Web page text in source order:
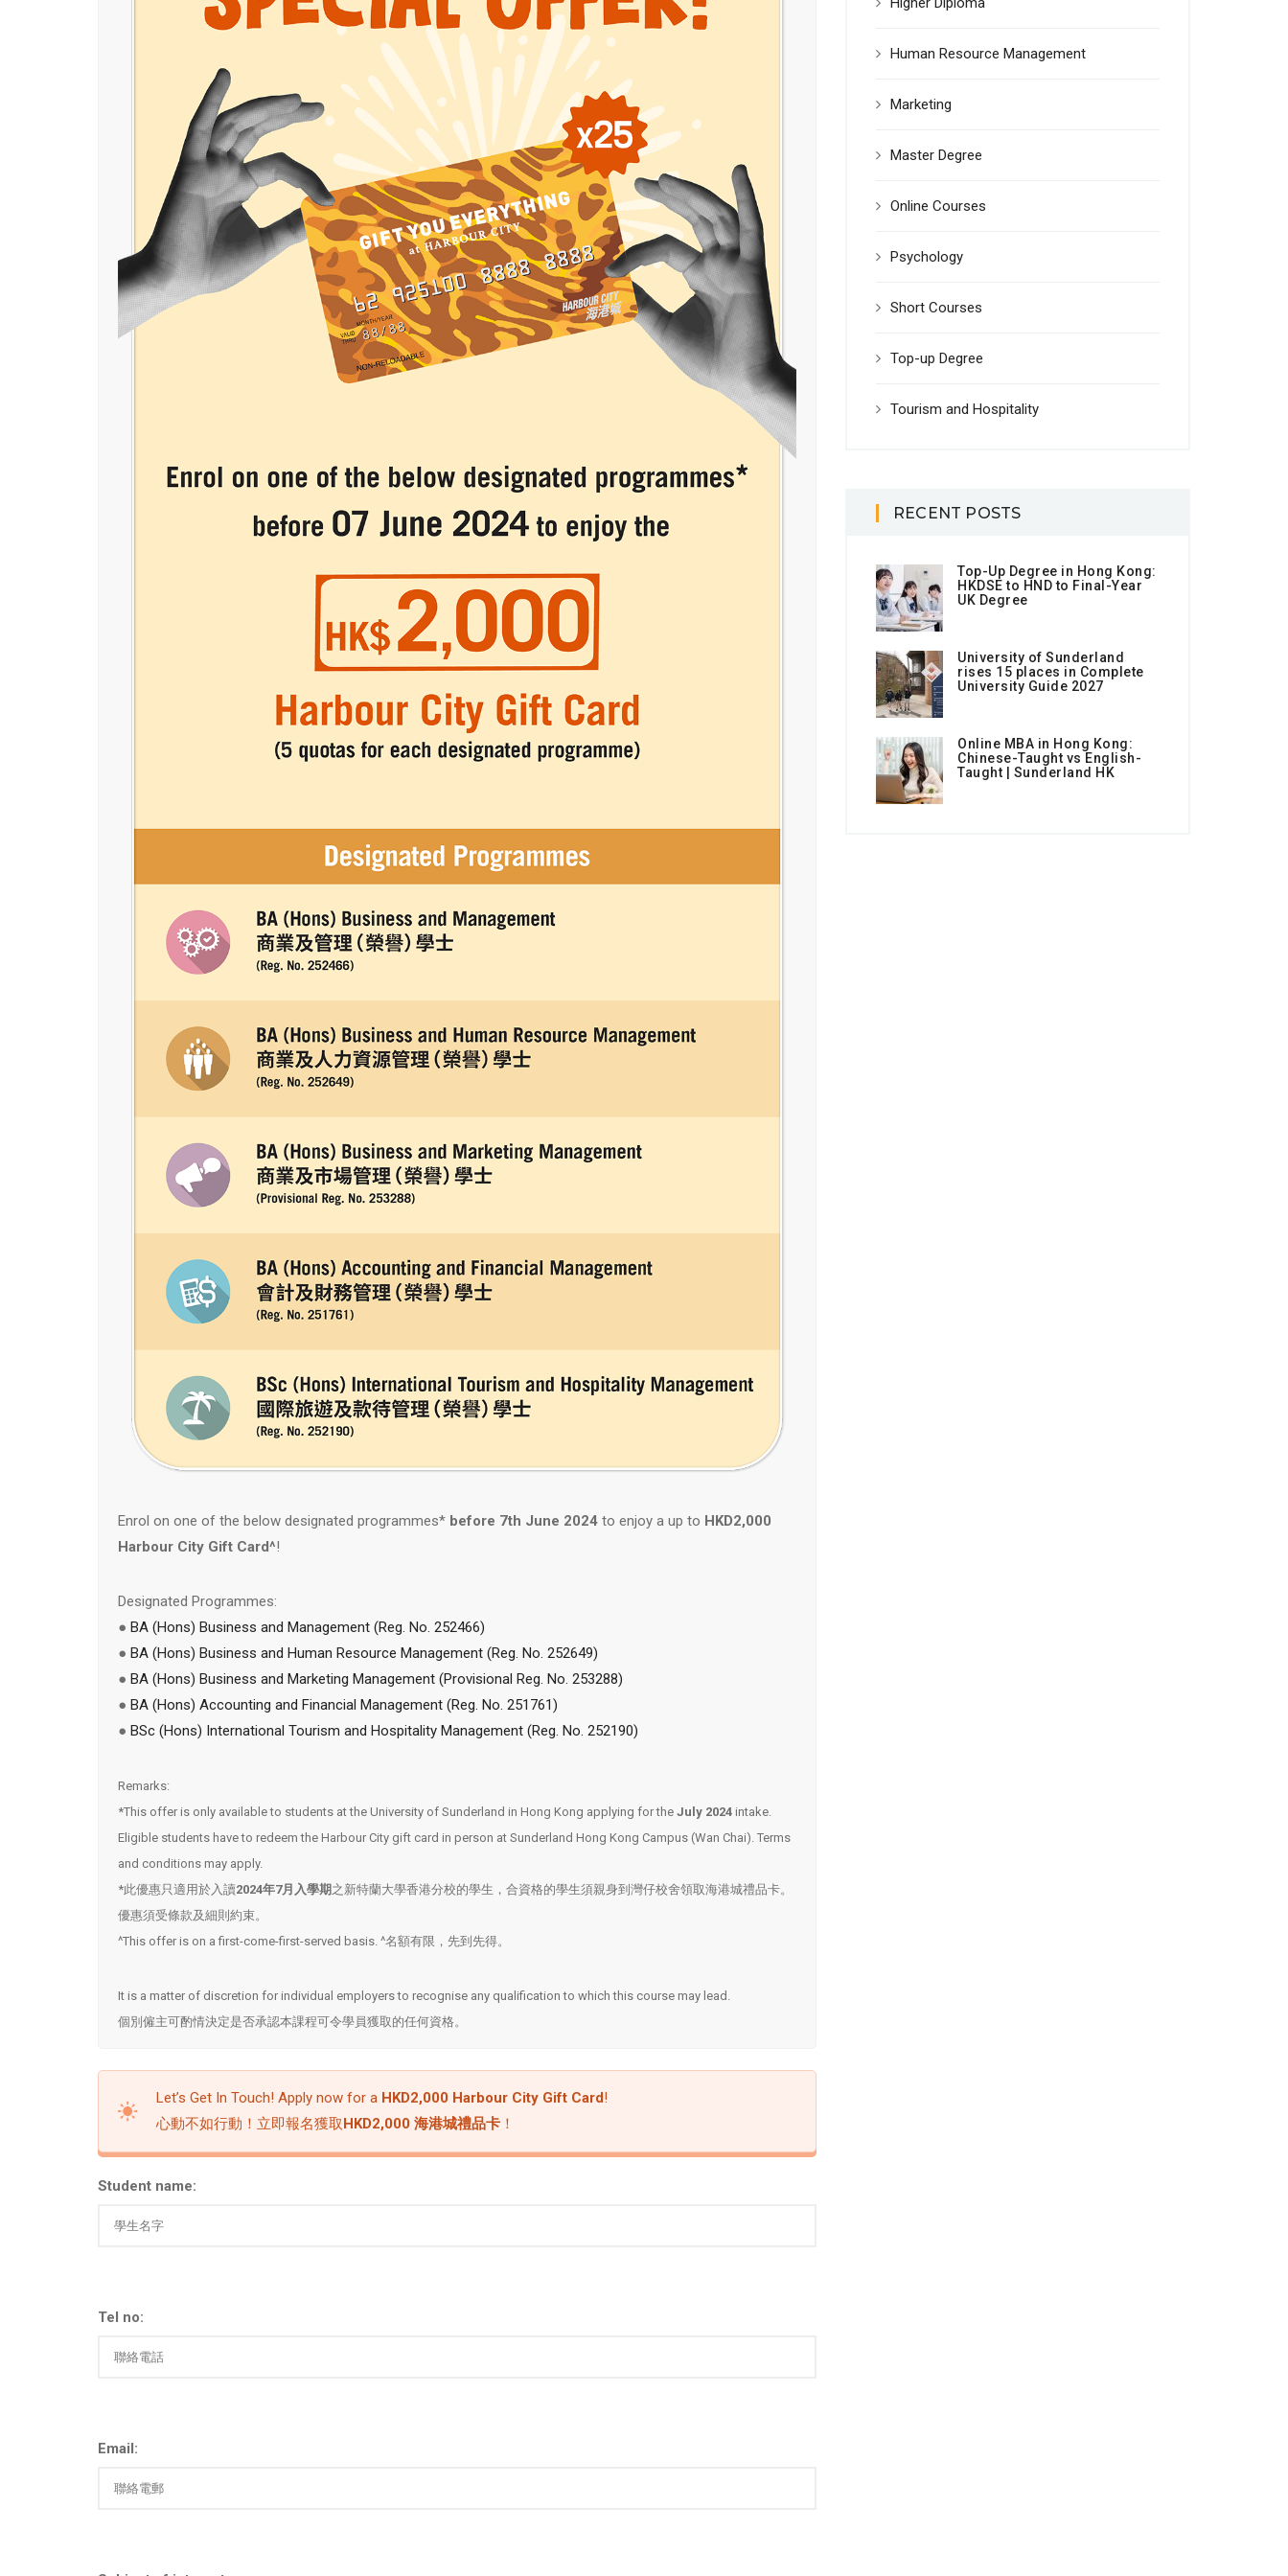
Enrol on one of the below designated programmes* before 7th June 2024 to enjoy a up to HKD2,000
Harbour City Gift Card^!
Designated Programmes:
● BA (Hons) Business and Management (Reg. No. 252466)
● BA (Hons) Business and Human Resource Management (Reg. No. 252649)
● BA (Hons) Business and Marketing Management (Provisional Reg. No. 253288)
● BA (Hons) Accounting and Financial Management (Reg. No. 251761)
● BSc (Hons) International Tourism and Hospitality Management (Reg. No. 252190)
Remarks:
*This offer is only available to students at the University of Sunderland in Hong Kong applying for the July 2024 intake.
Eligible students have to redeem the Harbour City gift card in person at Sunderland Hong Kong Campus (Wan Chai). Terms
and conditions may apply.
*此優惠只適用於入讀2024年7月入學期之新特蘭大學香港分校的學生，合資格的學生須親身到灣仔校舍領取海港城禮品卡。
優惠須受條款及細則約束。
^This offer is on a first-come-first-served basis. ^名額有限，先到先得。
It is a matter of discretion for individual employers to recognise any qualification to which this course may lead.
個別僱主可酌情決定是否承認本課程可令學員獲取的任何資格。
Let’s Get In Touch! Apply now for a HKD2,000 Harbour City Gift Card!
心動不如行動！立即報名獲取HKD2,000 海港城禮品卡 ！
Student name:
Tel no:
Email:
Human Resource Management
Marketing
Master Degree
Online Courses
Psychology
Short Courses
Top-up Degree
Tourism and Hospitality
RECENT POSTS
Top-Up Degree in Hong Kong:
HKDSE to HND to Final-Year
UK Degree
University of Sunderland
rises 15 places in Complete
University Guide 2027
Online MBA in Hong Kong:
Chinese-Taught vs English-
Taught | Sunderland HK